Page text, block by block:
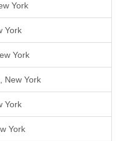
York
York
York
New York
York
York